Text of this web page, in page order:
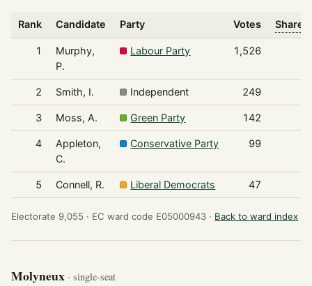
Rank Candidate Party Votes Share
1
Murphy,
P.
Labour Party 1,526
2 Smith, I. Independent 249
3 Moss, A. Green Party 142
4
Appleton,
C.
Conservative Party 99
5 Connell, R. Liberal Democrats 47
Electorate 9,055 · EC ward code E05000943 · Back to ward index
Molyneux · single-seat